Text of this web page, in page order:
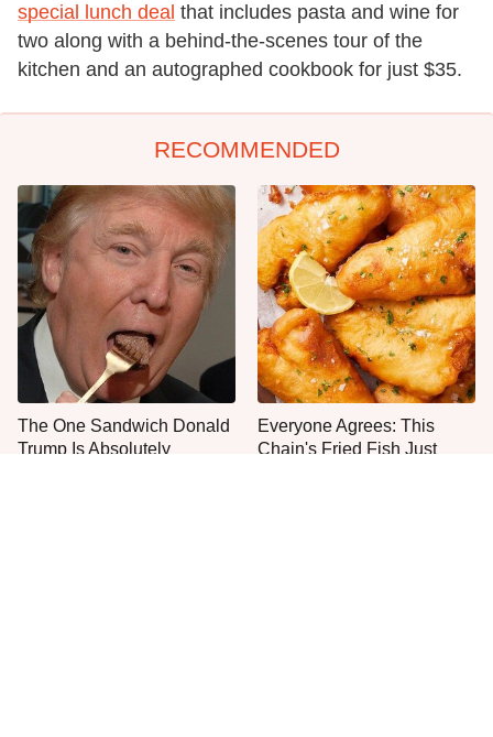
special lunch deal that includes pasta and wine for
two along with a behind-the-scenes tour of the
kitchen and an autographed cookbook for just $35.
RECOMMENDED
The One Sandwich Donald
Trump Is Absolutely
Everyone Agrees: This
Chain's Fried Fish Just